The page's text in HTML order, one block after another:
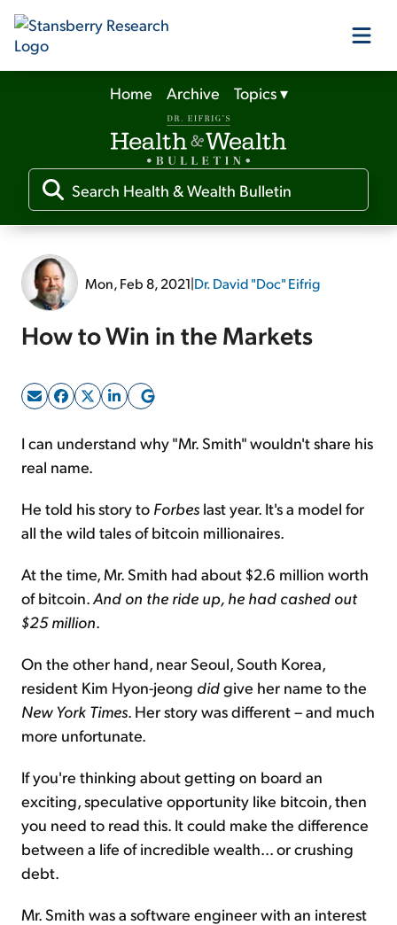
Our Products
Our Editors
Media
Free Resources
Sign Up Free
Home Archive Topics▾
Mon, Feb 8, 2021|Dr. David "Doc" Eifrig
How to Win in the Markets
I can understand why "Mr. Smith" wouldn't share his
real name.
He told his story to Forbes last year. It's a model for
all the wild tales of bitcoin millionaires.
At the time, Mr. Smith had about $2.6 million worth
of bitcoin.And on the ride up, he had cashed out
$25 million.
On the other hand, near Seoul, South Korea,
resident Kim Hyon-jeong didgive her name to the
New York Times. Her story was different – and much
more unfortunate.
If you're thinking about getting on board an
exciting, speculative opportunity like bitcoin, then
you need to read this. It could make the difference
between a life of incredible wealth... or crushing
debt.
Mr. Smith was a software engineer with an interest